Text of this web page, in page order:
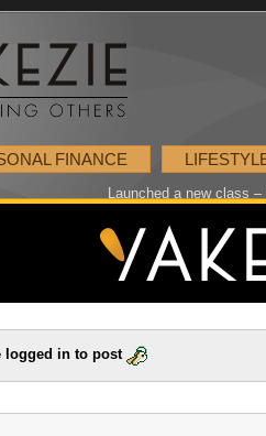
FINANCE
Launched a new class
logged in to post